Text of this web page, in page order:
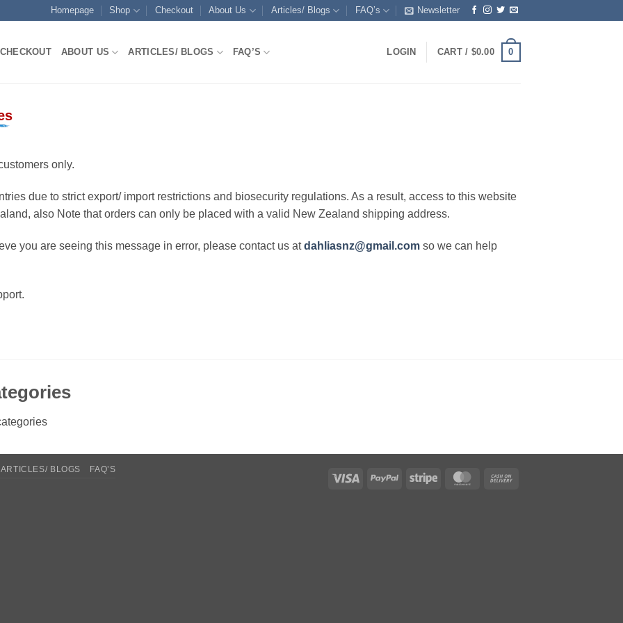
Homepage Shop Checkout About Us Articles/ Blogs FAQ’s Newsletter
CHECKOUT ABOUT US ARTICLES/ BLOGS FAQ’S LOGIN CART / $0.00 0
only.
due to strict export/ import restrictions and biosecurity regulations. As a result, access to this website
also Note that orders can only be placed with a valid New Zealand shipping address.
you are seeing this message in error, please contact us atdahliasnz@gmail.com so we can help
Visa PayPal Stripe MasterCard
ARTICLES/ BLOGS FAQ’S